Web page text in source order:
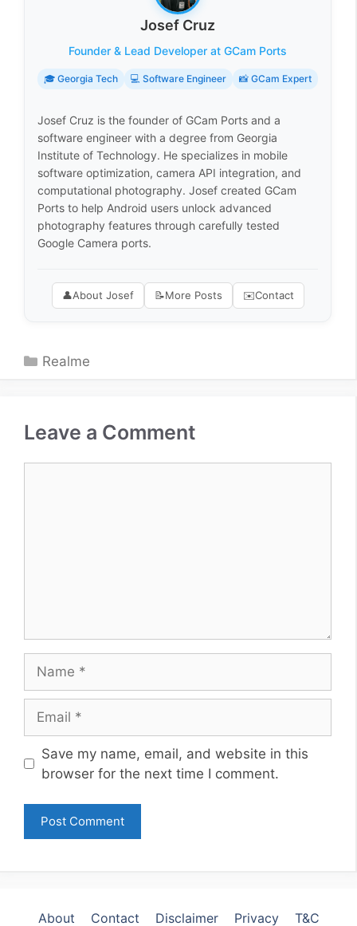
Josef Cruz
Founder & Lead Developer at GCam Ports
🎓 Georgia Tech 💻 Software Engineer 📸 GCam Expert
Josef Cruz is the founder of GCam Ports and a
software engineer with a degree from Georgia
Institute of Technology. He specializes in mobile
software optimization, camera API integration, and
computational photography. Josef created GCam
Ports to help Android users unlock advanced
photography features through carefully tested
Google Camera ports.
👤About Josef 📝More Posts ✉️Contact
Categories
Realme
Leave a Comment
Website
Save my name, email, and website in this
browser for the next time I comment.
About Contact Disclaimer Privacy T&C